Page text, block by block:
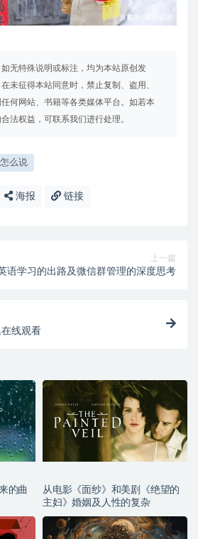
无特殊说明或标注，均为本站原创发
未征得本站同意时，禁止复制、盗用、
何网站、书籍等各类媒体平台。如若本
法权益，可联系我们进行处理。
么说
海报 链接
上一篇
语学习的出路及微信群管理的深度思考
线观看
的曲
从电影《面纱》和美剧《绝望的
主妇》婚姻及人性的复杂